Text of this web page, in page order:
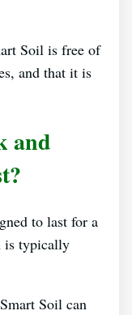
Soil is free of
and that it is
and
to last for a
is typically
Soil can